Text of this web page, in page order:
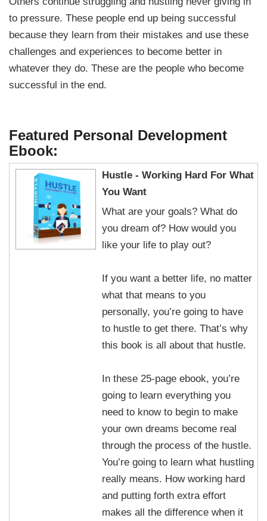
to pressure. These people end up being successful
because they learn from their mistakes and use these
challenges and experiences to become better in
whatever they do. These are the people who become
successful in the end.
Featured Personal Development
Ebook:
Hustle - Working Hard For What
You Want
What are your goals? What do
you dream of? How would you
like your life to play out?
If you want a better life, no matter
what that means to you
personally, you’re going to have
to hustle to get there. That’s why
this book is all about that hustle.
In these 25-page ebook, you’re
going to learn everything you
need to know to begin to make
your own dreams become real
through the process of the hustle.
You’re going to learn what hustling
really means. How working hard
and putting forth extra effort
makes all the difference when it